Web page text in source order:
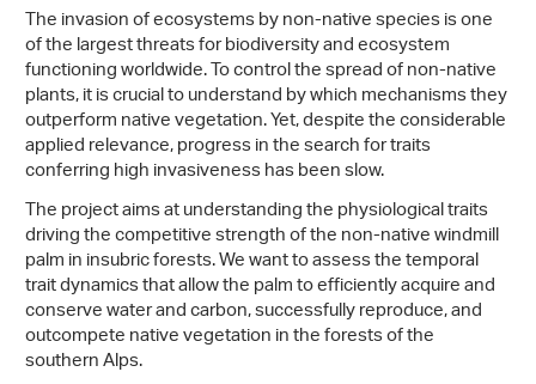
The invasion of ecosystems by non-native species is one
of the largest threats for biodiversity and ecosystem
functioning worldwide. To control the spread of non-native
plants, it is crucial to understand by which mechanisms they
outperform native vegetation. Yet, despite the considerable
applied relevance, progress in the search for traits
conferring high invasiveness has been slow.
The project aims at understanding the physiological traits
driving the competitive strength of the non-native windmill
palm in insubric forests. We want to assess the temporal
trait dynamics that allow the palm to efficiently acquire and
conserve water and carbon, successfully reproduce, and
outcompete native vegetation in the forests of the
southern Alps.